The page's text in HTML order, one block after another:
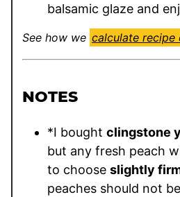
balsamic glaze and
See how we calculate recipe
NOTES
*I bought clingstone
but any fresh peach
to choose slightly
peaches should not